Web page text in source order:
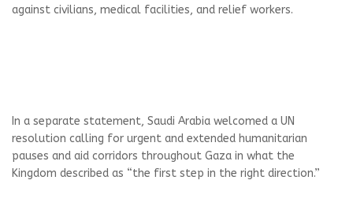
against civilians, medical facilities, and relief workers.
In a separate statement, Saudi Arabia welcomed a UN
resolution calling for urgent and extended humanitarian
pauses and aid corridors throughout Gaza in what the
Kingdom described as “the first step in the right direction.”